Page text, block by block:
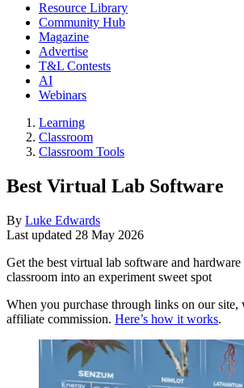
Resource Library
Community Hub
Magazine
Advertise
T&L Contests
AI
Webinars
Learning
Classroom
Classroom Tools
Best Virtual Lab Software
By Luke Edwards
Last updated 28 May 2026
Get the best virtual lab software and
classroom into an experiment sweet spot
When you purchase through links on our site,
affiliate commission. Here’s how it works.